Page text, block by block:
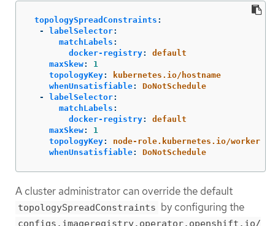
topologySpreadConstraints :
-
labelSelector:
matchLabels :
docker-registry:
default
maxSkew:
1
topologyKey:
kubernetes.io/hostname
whenUnsatisfiable:
DoNotSchedule
-
labelSelector:
matchLabels :
docker-registry:
default
maxSkew:
1
topologyKey:
node-role.kubernetes.io/worker
whenUnsatisfiable: DoNotSchedule
A cluster administrator can override the default
topologySpreadConstraints by configuring the
configs.imageregistry.operator.openshift.io/